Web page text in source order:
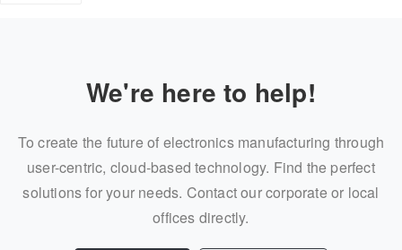
We're here to help!
To create the future of electronics manufacturing through
user-centric, cloud-based technology. Find the perfect
solutions for your needs. Contact our corporate or local
offices directly.